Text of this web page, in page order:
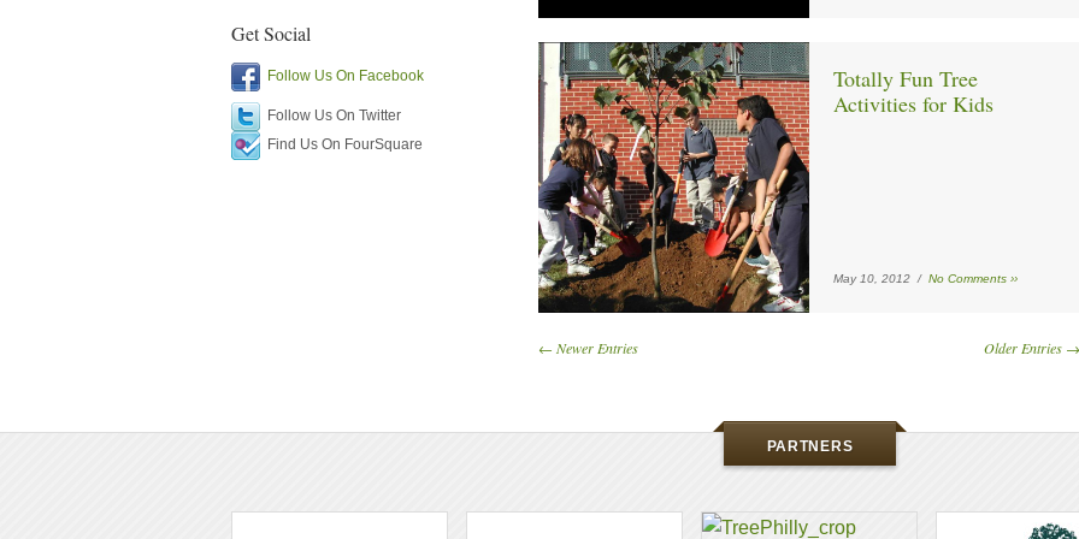
Get Social
Follow Us On Facebook
Follow Us On Twitter
Find Us On FourSquare
Totally Fun Tree
Activities for Kids
May 10, 2012 / No Comments ››
Older Entries →
← Newer Entries
PARTNERS